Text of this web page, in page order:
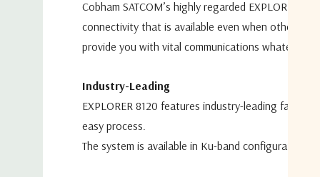
Cobham SATCOM’s highly regarded EXPLORER
connectivity that is available even when other
provide you with vital communications whatever
Industry-Leading
EXPLORER 8120 features industry-leading fast
easy process.
The system is available in Ku-band configuration